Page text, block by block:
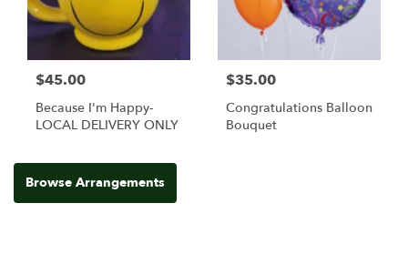
$45.00
Because I'm Happy-
LOCAL DELIVERY ONLY
$35.00
Congratulations Balloon
Bouquet
Browse Arrangements